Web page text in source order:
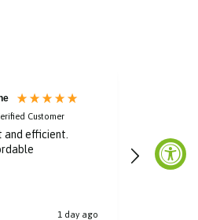
Customer
and efficient.
1 day ago
great
bought,